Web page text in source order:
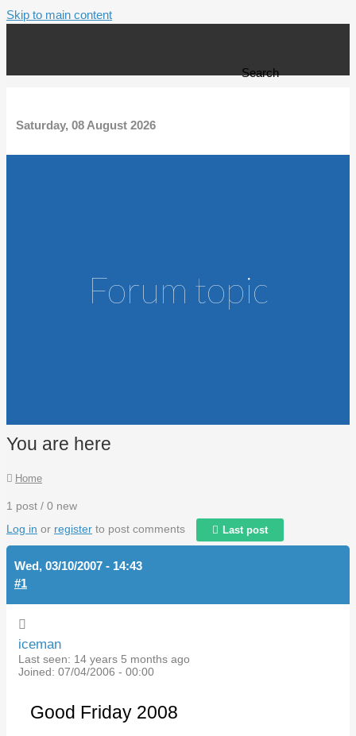
Skip to main content
Search
Saturday, 08 August 2026
Forum topic
You are here
Home
1 post / 0 new
Log in or register to post comments Last post
Wed, 03/10/2007 - 14:43
#1
iceman
Last seen: 14 years 5 months ago
Joined: 07/04/2006 - 00:00
Good Friday 2008